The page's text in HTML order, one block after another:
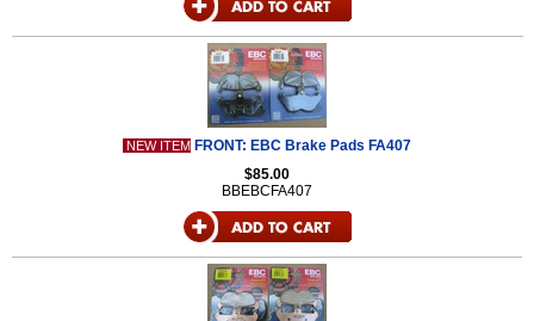
NEW ITEM FRONT: EBC Brake Pads FA407
$85.00
BBEBCFA407